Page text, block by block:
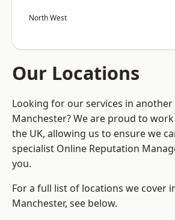
North West
Our Locations
Looking for our services in
Manchester? We are proud to
the UK, allowing us to ensure we
specialist Online Reputation
you.
For a full list of locations we cover
Manchester, see below.